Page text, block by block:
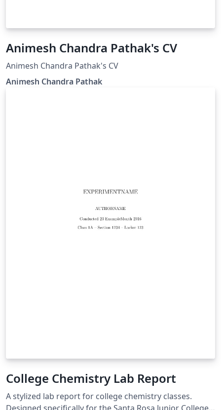
Animesh Chandra Pathak's CV
Animesh Chandra Pathak's CV
Animesh Chandra Pathak
College Chemistry Lab Report
A stylized lab report for college chemistry classes.